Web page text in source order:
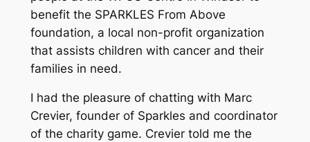
benefit the SPARKLES From Above
foundation, a local non-profit organization
that assists children with cancer and their
families in need.
I had the pleasure of chatting with Marc
Crevier, founder of Sparkles and coordinator
of the charity game. Crevier told me the